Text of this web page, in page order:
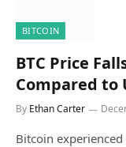
BITCOIN
BTC Price
Compared to
By Ethan Carter
Bitcoin